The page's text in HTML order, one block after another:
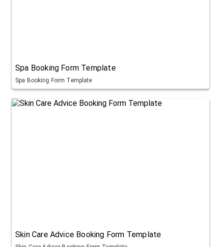
Spa Booking Form Template
Spa Booking Form Template
Skin Care Advice Booking Form Template